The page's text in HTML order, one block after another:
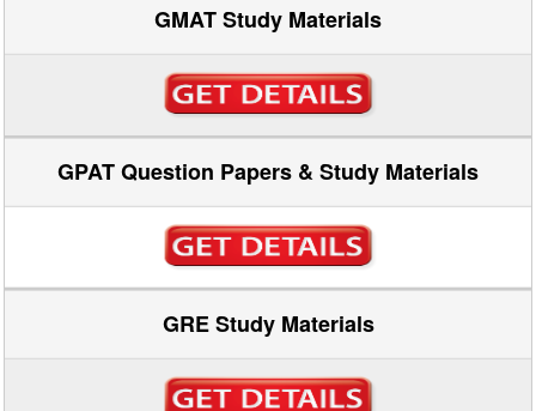
GMAT Study Materials
GPAT Question Papers & Study Materials
GRE Study Materials